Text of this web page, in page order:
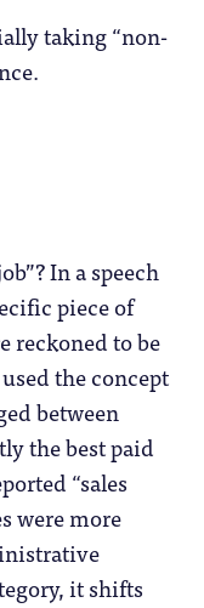
taking “non-
In a speech
piece of
reckoned to be
used the concept
between
the best paid
“sales
were more
it shifts